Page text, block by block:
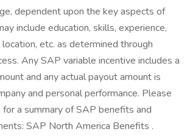
dependent upon the key aspects of
include education, skills, experience,
etc. as determined through
Any SAP variable incentive includes a
and any actual payout amount is
and personal performance. Please
a summary of SAP benefits and
SAP North America Benefits .